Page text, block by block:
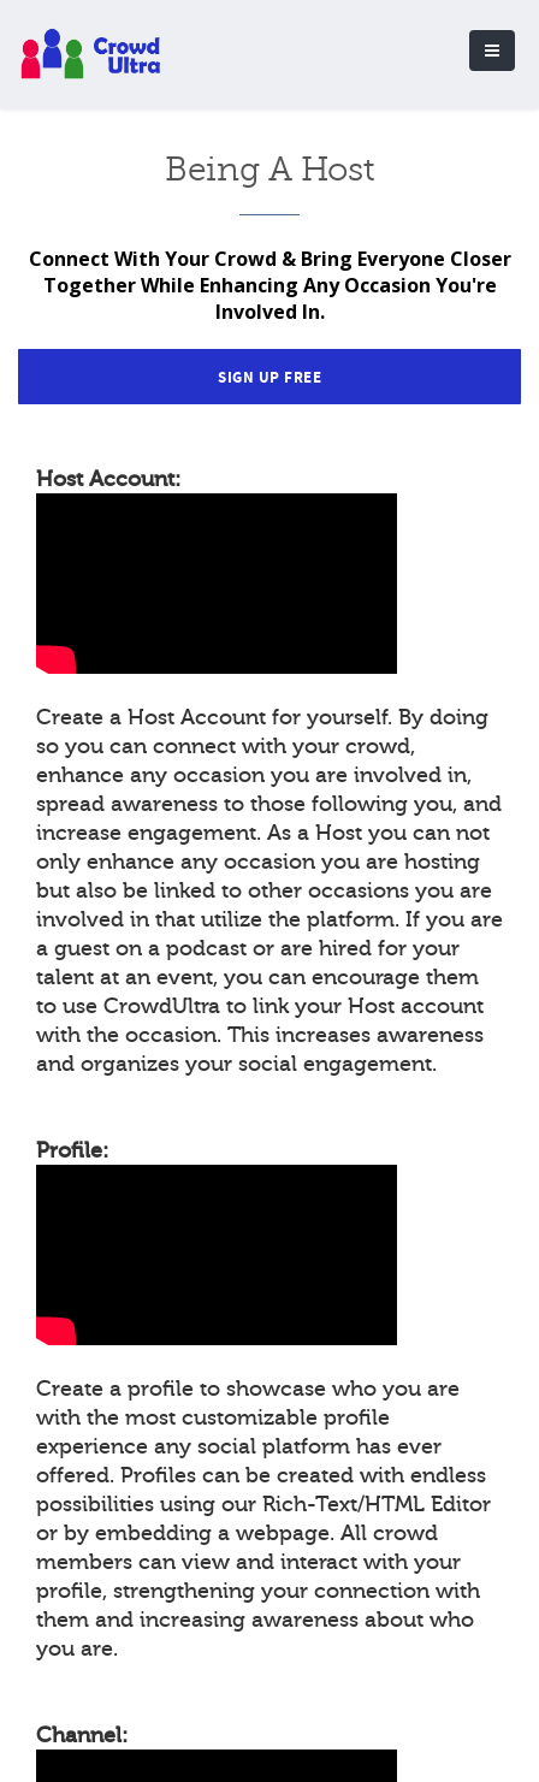
Being A Host
Connect With Your Crowd & Bring Everyone Closer
Together While Enhancing Any Occasion You're
Involved In.
SIGN UP FREE
Host Account:
Create a Host Account for yourself. By doing
so you can connect with your crowd,
enhance any occasion you are involved in,
spread awareness to those following you, and
increase engagement. As a Host you can not
only enhance any occasion you are hosting
but also be linked to other occasions you are
involved in that utilize the platform. If you are
a guest on a podcast or are hired for your
talent at an event, you can encourage them
to use CrowdUltra to link your Host account
with the occasion. This increases awareness
and organizes your social engagement.
Profile:
Create a profile to showcase who you are
with the most customizable profile
experience any social platform has ever
offered. Profiles can be created with endless
possibilities using our Rich-Text/HTML Editor
or by embedding a webpage. All crowd
members can view and interact with your
profile, strengthening your connection with
them and increasing awareness about who
you are.
Channel: